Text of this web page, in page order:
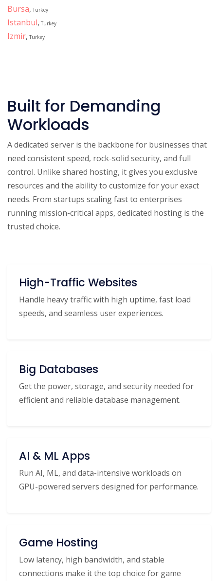
Bursa, Turkey
Istanbul, Turkey
Izmir, Turkey
Built for Demanding
Workloads
A dedicated server is the backbone for businesses that
need consistent speed, rock-solid security, and full
control. Unlike shared hosting, it gives you exclusive
resources and the ability to customize for your exact
needs. From startups scaling fast to enterprises
running mission-critical apps, dedicated hosting is the
trusted choice.
High-Traffic Websites
Handle heavy traffic with high uptime, fast load
speeds, and seamless user experiences.
Big Databases
Get the power, storage, and security needed for
efficient and reliable database management.
AI & ML Apps
Run AI, ML, and data-intensive workloads on
GPU-powered servers designed for performance.
Game Hosting
Low latency, high bandwidth, and stable
connections make it the top choice for game